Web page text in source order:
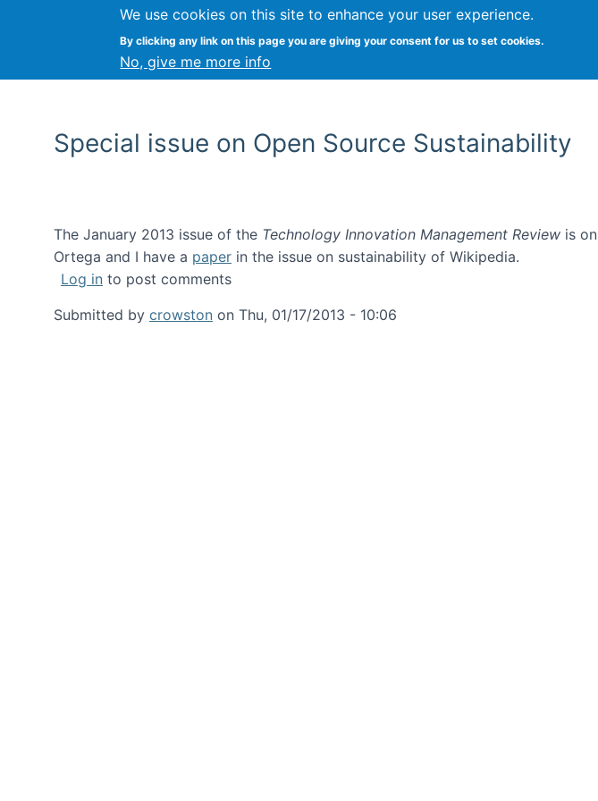
We use cookies on this site to enhance your user experience.
By clicking any link on this page you are giving your consent for us to set cookies.
No, give me more info
Vitae Papers
Special issue on Open Source Sustainability
The January 2013 issue of the Technology Innovation Management Review is
Ortega and I have a paper in the issue on sustainability of Wikipedia.
Log in to post comments
Submitted by crowston on Thu, 01/17/2013 - 10:06